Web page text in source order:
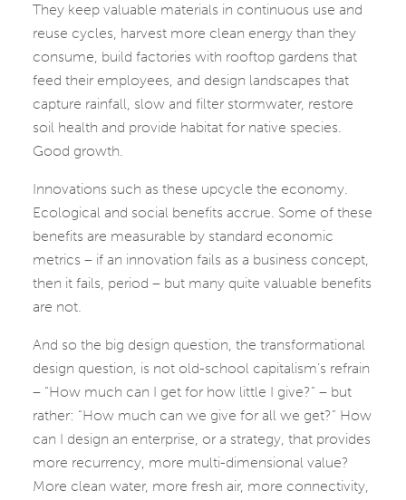
They keep valuable materials in continuous use and
reuse cycles, harvest more clean energy than they
consume, build factories with rooftop gardens that
feed their employees, and design landscapes that
capture rainfall, slow and filter stormwater, restore
soil health and provide habitat for native species.
Good growth.
Innovations such as these upcycle the economy.
Ecological and social benefits accrue. Some of these
benefits are measurable by standard economic
metrics – if an innovation fails as a business concept,
then it fails, period – but many quite valuable benefits
are not.
And so the big design question, the transformational
design question, is not old-school capitalism’s refrain
– “How much can I get for how little I give?” – but
rather: “How much can we give for all we get?” How
can I design an enterprise, or a strategy, that provides
more recurrency, more multi-dimensional value?
More clean water, more fresh air, more connectivity,